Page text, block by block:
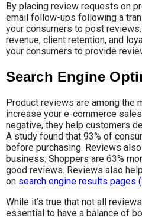
By placing review requests on
email follow-ups following a
your consumers to post
revenue, client retention, and
your consumers to provide
Search Engine
Product reviews are among
increase your e-commerce
negative, they help customers
A study found that 93% of
before purchasing. Reviews
business. Shoppers are 63%
good reviews. Reviews also
on search engine results pages
While it’s true that not all
essential to have a balance of